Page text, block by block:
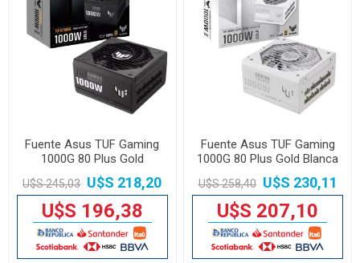
Fuente Asus TUF Gaming
1000G 80 Plus Gold
U$S 245,03 U$S 218,20
U$S 196,38
Fuente Asus TUF Gaming
1000G 80 Plus Gold Blanca
U$S 258,40 U$S 230,11
U$S 207,10